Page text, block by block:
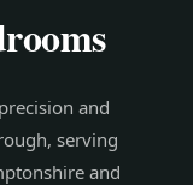
and
serving
and